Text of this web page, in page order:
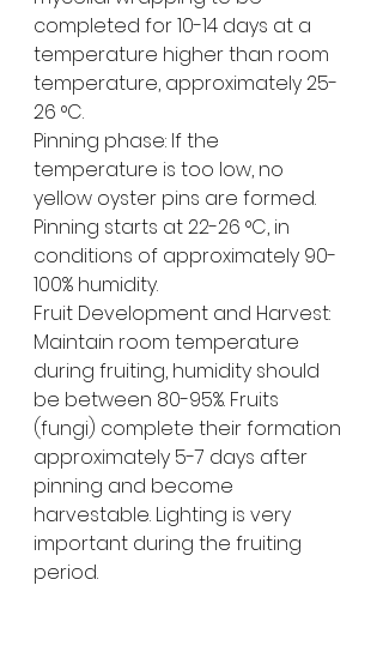
completed for 10-14 days at a
temperature higher than room
temperature, approximately 25-
26 °C.
Pinning phase: If the
temperature is too low, no
yellow oyster pins are formed.
Pinning starts at 22-26 °C, in
conditions of approximately 90-
100% humidity.
Fruit Development and Harvest:
Maintain room temperature
during fruiting, humidity should
be between 80-95%. Fruits
(fungi) complete their formation
approximately 5-7 days after
pinning and become
harvestable. Lighting is very
important during the fruiting
period.